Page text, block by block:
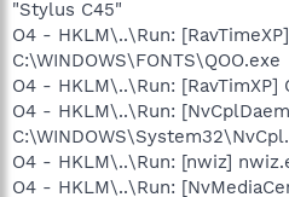
"Stylus C45"
O4 - HKLM\..\Run: [RavTimeXP]
C:\WINDOWS\FONTS\QOO.exe
O4 - HKLM\..\Run: [RavTimXP]
O4 - HKLM\..\Run:
O4 - HKLM\..\Run: [nwiz]
O4 - HKLM\..\Run: